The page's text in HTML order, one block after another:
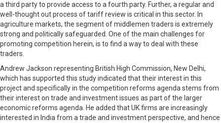
a third party to provide access to a fourth party. Further, a regular and
well-thought out process of tariff review is critical in this sector. In
agriculture markets, the segment of middlemen traders is extremely
strong and politically safeguarded. One of the main challenges for
promoting competition herein, is to find a way to deal with these
traders.
Andrew Jackson representing British High Commission, New Delhi,
which has supported this study indicated that their interest in this
project and specifically in the competition reforms agenda stems from
their interest on trade and investment issues as part of the larger
economic reforms agenda. He added that UK firms are increasingly
interested in India from a trade and investment perspective, and hence